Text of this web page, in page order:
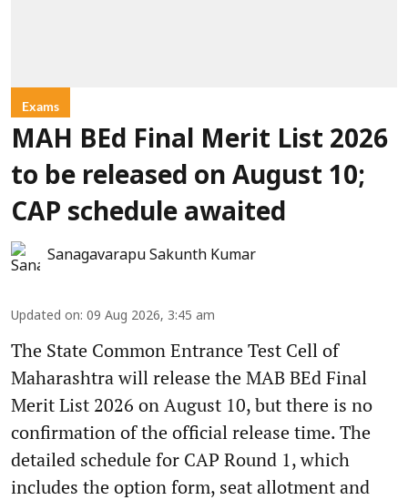
Exams
MAH BEd Final Merit List 2026
to be released on August 10;
CAP schedule awaited
Sanagavarapu Sakunth Kumar
Updated on: 09 Aug 2026, 3:45 am
The State Common Entrance Test Cell of
Maharashtra will release the MAB BEd Final
Merit List 2026 on August 10, but there is no
confirmation of the official release time. The
detailed schedule for CAP Round 1, which
includes the option form, seat allotment and